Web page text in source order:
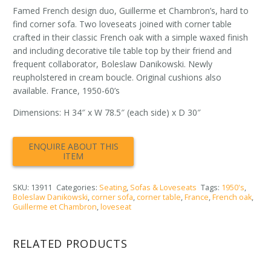
Famed French design duo, Guillerme et Chambron’s, hard to
find corner sofa. Two loveseats joined with corner table
crafted in their classic French oak with a simple waxed finish
and including decorative tile table top by their friend and
frequent collaborator, Boleslaw Danikowski. Newly
reupholstered in cream boucle. Original cushions also
available. France, 1950-60’s
Dimensions: H 34″ x W 78.5″ (each side) x D 30″
SKU: 13911 Categories: Seating, Sofas & Loveseats Tags: 1950's,
Boleslaw Danikowski, corner sofa, corner table,France,French oak,
Guillerme et Chambron,loveseat
RELATED PRODUCTS